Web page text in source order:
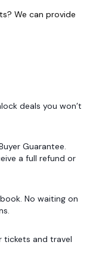
We can provide
deals you won’t
Guarantee.
a full refund or
No waiting on
tickets and travel